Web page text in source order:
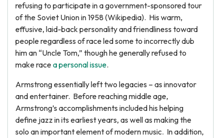
refusing to participate in a government-sponsored tour
of the Soviet Union in 1958 (Wikipedia). His warm,
effusive, laid-back personality and friendliness toward
people regardless of race led some to incorrectly dub
him an “Uncle Tom,” though he generally refused to
make racea personal issue.
Armstrong essentially left two legacies – as innovator
and entertainer. Before reaching middle age,
Armstrong’s accomplishments included his helping
define jazz in its earliest years, as well as making the
solo an important element of modern music. In addition,